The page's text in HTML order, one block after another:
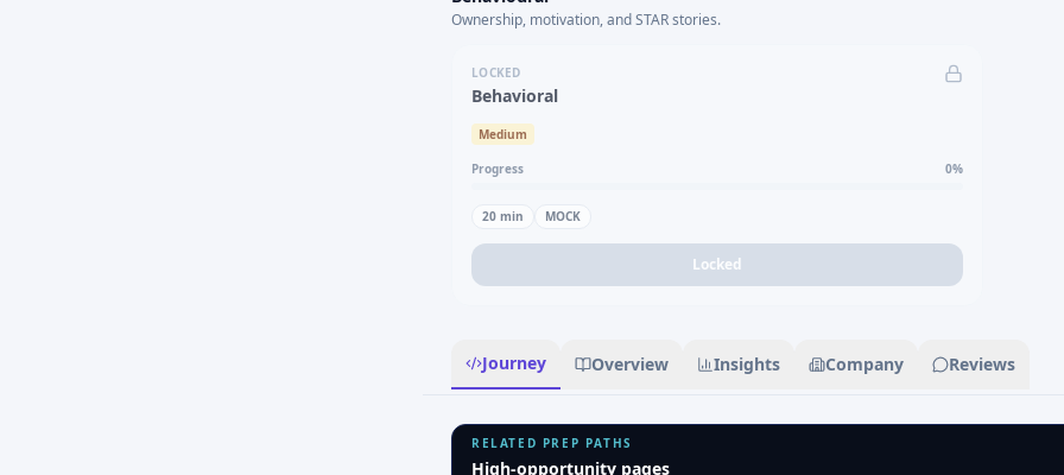
Ownership, motivation, and STAR stories.
LOCKED
Behavioral
Medium
Progress 0%
20 min MOCK
Locked
Journey Overview Insights Company Reviews
RELATED PREP PATHS
High-opportunity pages